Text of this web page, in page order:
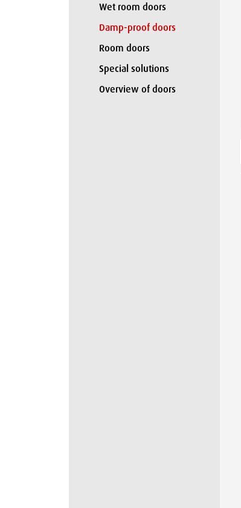
Wet room doors
Damp-proof doors
Room doors
Special solutions
Overview of doors